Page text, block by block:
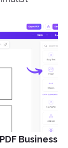
Business